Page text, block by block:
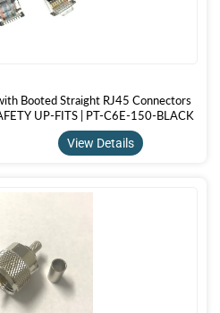
Booted Straight RJ45 Connectors
UP-FITS | PT-C6E-150-BLACK
View Details